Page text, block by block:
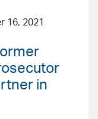
16, 2021
in